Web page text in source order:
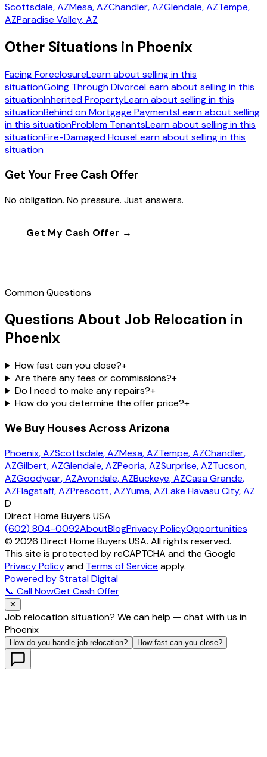
Scottsdale, AZMesa, AZChandler, AZGlendale, AZTempe,
AZParadise Valley, AZ
Other Situations in Phoenix
Facing ForeclosureLearn about selling in this
situationGoing Through DivorceLearn about selling in this
situationInherited PropertyLearn about selling in this
situationBehind on Mortgage PaymentsLearn about selling
in this situationProblem TenantsLearn about selling in this
situationFire-Damaged HouseLearn about selling in this
situation
Get Your Free Cash Offer
No obligation. No pressure. Just answers.
Get My Cash Offer →
Common Questions
Questions About Job Relocation in
Phoenix
How fast can you close?+
Are there any fees or commissions?+
Do I need to make any repairs?+
How do you determine the offer price?+
We Buy Houses Across Arizona
Phoenix, AZScottsdale, AZMesa, AZTempe, AZChandler,
AZGilbert, AZGlendale, AZPeoria, AZSurprise, AZTucson,
AZGoodyear, AZAvondale, AZBuckeye, AZCasa Grande,
AZFlagstaff, AZPrescott, AZYuma, AZLake Havasu City, AZ
D
Direct Home Buyers USA
(602) 804-0092AboutBlogPrivacy PolicyOpportunities
© 2026 Direct Home Buyers USA. All rights reserved.
This site is protected by reCAPTCHA and the Google
Privacy Policyand Terms of Service apply.
Powered by Stratal Digital
📞 Call NowGet Cash Offer
✕
Job relocation situation? We can help — chat with us in
Phoenix
How do you handle job relocation? How fast can you close?